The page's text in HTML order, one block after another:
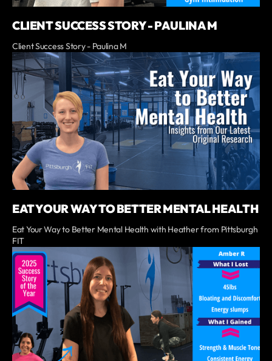
CLIENT SUCCESS STORY - PAULINA M
Client Success Story - Paulina M
EAT YOUR WAY TO BETTER MENTAL HEALTH
Eat Your Way to Better Mental Health with Heather from Pittsburgh
FIT